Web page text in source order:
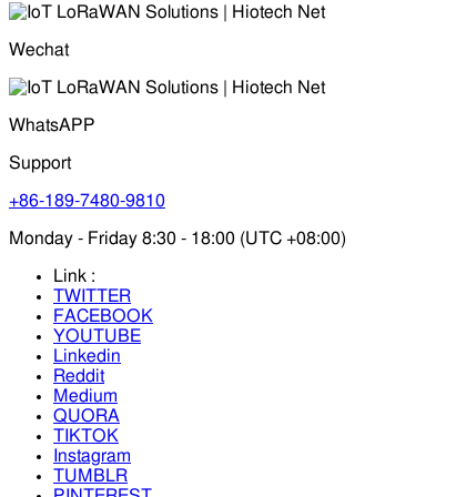
Wechat
WhatsAPP
Support
+86-189-7480-9810
Monday - Friday 8:30 - 18:00 (UTC +08:00)
Link :
TWITTER
FACEBOOK
YOUTUBE
Linkedin
Reddit
Medium
QUORA
TIKTOK
Instagram
TUMBLR